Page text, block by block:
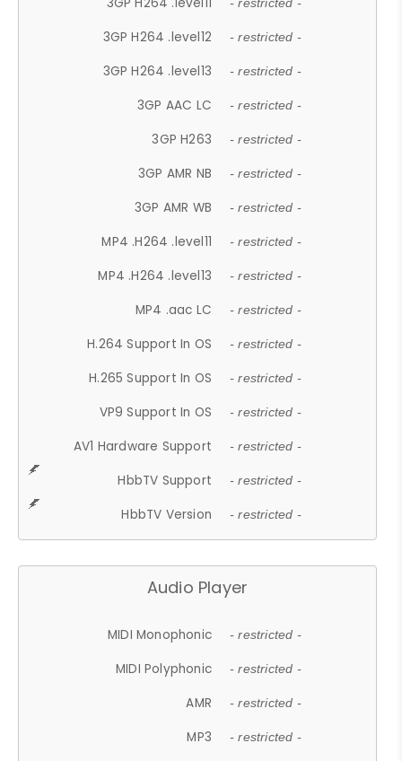
- restricted -
3GP H264 .level12 - restricted -
3GP H264 .level13 - restricted -
3GP AAC LC - restricted -
3GP H263 - restricted -
3GP AMR NB - restricted -
3GP AMR WB - restricted -
MP4 .H264 .level11 - restricted -
MP4 .H264 .level13 - restricted -
MP4 .aac LC - restricted -
H.264 Support In OS - restricted -
H.265 Support In OS - restricted -
VP9 Support In OS - restricted -
AV1 Hardware Support - restricted -
HbbTV Support - restricted -
HbbTV Version - restricted -
Audio Player
MIDI Monophonic - restricted -
MIDI Polyphonic - restricted -
AMR - restricted -
MP3 - restricted -